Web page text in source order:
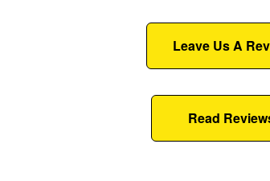
Leave Us A
Read